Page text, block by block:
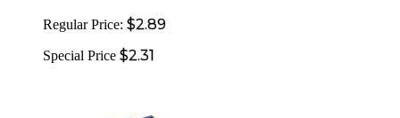
Regular Price: $2.89
Special Price $2.31